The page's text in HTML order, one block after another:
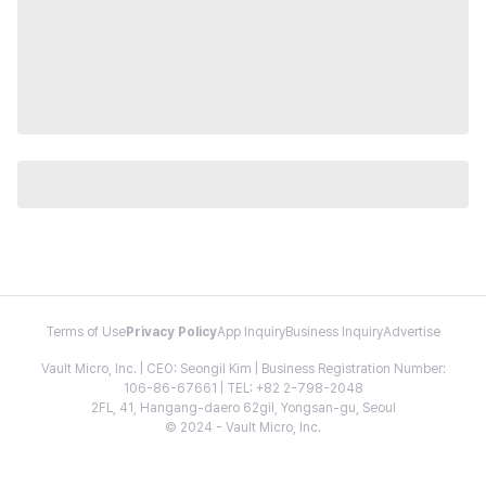
Terms of Use Privacy PolicyApp InquiryBusiness InquiryAdvertise
Vault Micro, Inc. | CEO: Seongil Kim | Business Registration Number:
106-86-67661 | TEL: +82 2-798-2048
2FL, 41, Hangang-daero 62gil, Yongsan-gu, Seoul
© 2024 - Vault Micro, Inc.